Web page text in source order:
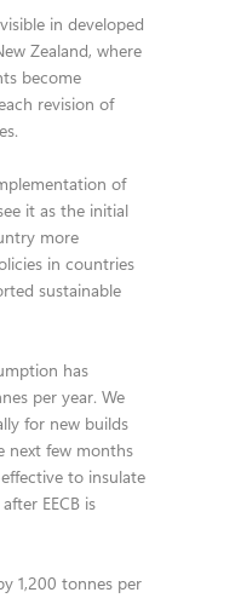
in developed
Zealand, where
become
revision of
of
it as the initial
more
in countries
sustainable
has
per year. We
for new builds
next few months
to insulate
EECB is
1,200 tonnes per